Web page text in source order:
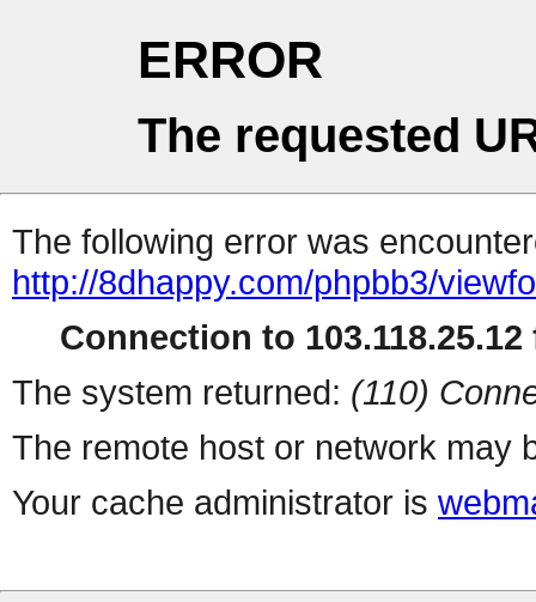
ERROR
The requested
The following error was
http://8dhappy.com/phpbb3/
Connection to 103.118.25.12
The system returned: (110)
The remote host or network may
Your cache administrator is